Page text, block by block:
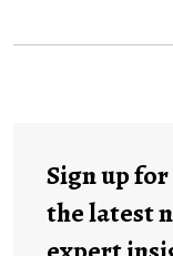
Sign up
the latest